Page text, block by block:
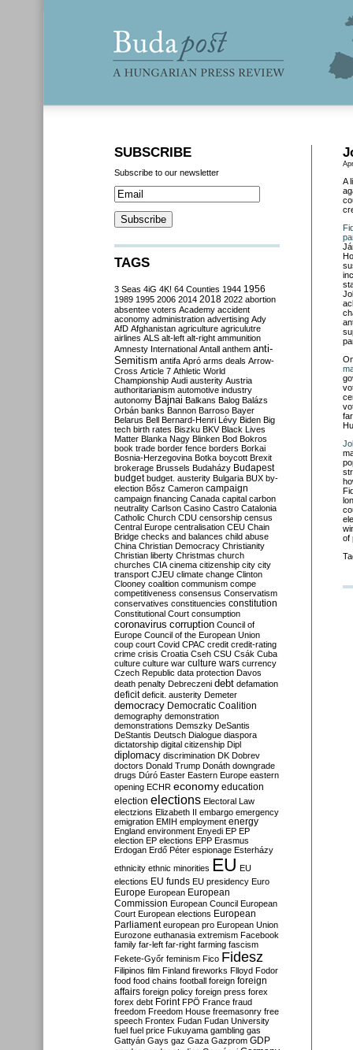
A
of
SUBSCRIBE
Subscribe to our newsletter
TAGS
3 Seas 4iG 4K! 64 Counties 1944 1956
1989 1995 2006 2014 2018 2022 abortion
absentee voters Academy accident
aconomy administration advertising Ady
AfD Afghanistan agriculture agriculutre
airlines ALS alt-left alt-right ammunition
Amnesty International Antall anthem anti-
Semitism antifa Apró arms deals Arrow-
Cross Article 7 Athletic World
Championship Audi austerity Austria
authoritarianism automotive industry
autonomy Bajnai Balkans Balog Balázs
Orbán banks Bannon Barroso Bayer
Belarus Bell Bernard-Henri Lévy Biden Big
tech birth rates Biszku BKV Black Lives
Matter Blanka Nagy Blinken Bod Bokros
book trade border fence borders Borkai
Bosnia-Herzegovina Botka boycott Brexit
brokerage Brussels Budaházy Budapest
budget budget. austerity Bulgaria BUX by-
election Bősz Cameron campaign
campaign financing Canada capital carbon
neutrality Carlson Casino Castro Catalonia
Catholic Church CDU censorship census
Central Europe centralisation CEU Chain
Bridge checks and balances child abuse
China Christian Democracy Christianity
Christian liberty Christmas church
churches CIA cinema citizenship city city
transport CJEU climate change Clinton
Clooney coalition communism compe
competitiveness consensus Conservatism
conservatives constituencies constitution
Constitutional Court consumption
coronavirus corruption Council of
Europe Council of the European Union
coup court Covid CPAC credit credit-rating
crime crisis Croatia Cseh CSU Csák Cuba
culture culture war culture wars currency
Czech Republic data protection Davos
death penalty Debreczeni debt defamation
deficit deficit. austerity Demeter
democracy Democratic Coalition
demography demonstration
demonstrations Demszky DeSantis
DeStantis Deutsch Dialogue diaspora
dictatorship digital citizenship Dipl
diplomacy discrimination DK Dobrev
doctors Donald Trump Donáth downgrade
drugs Dúró Easter Eastern Europe eastern
opening ECHR economy education
election elections Electoral Law
electzions Elizabeth II embargo emergency
emigration EMIH employment energy
England environment Enyedi EP EP
election EP elections EPP Erasmus
Erdogan Erdő Péter espionage Esterházy
ethnicity ethnic minorities EU EU
elections EU funds EU presidency Euro
Europe European European
Commission European Council European
Court European elections European
Parliament european pro European Union
Eurozone euthanasia extremism Facebook
family far-left far-right farming fascism
Fekete-Győr feminism Fico Fidesz
Filipinos film Finland fireworks Flloyd Fodor
food food chains football foreign foreign
affairs foreign policy foreign press forex
forex debt Forint FPÖ France fraud
freedom Freedom House freemasonry free
speech Frontex Fudan Fudan University
fuel fuel price Fukuyama gambling gas
Gattyán Gays gaz Gaza Gazprom GDP